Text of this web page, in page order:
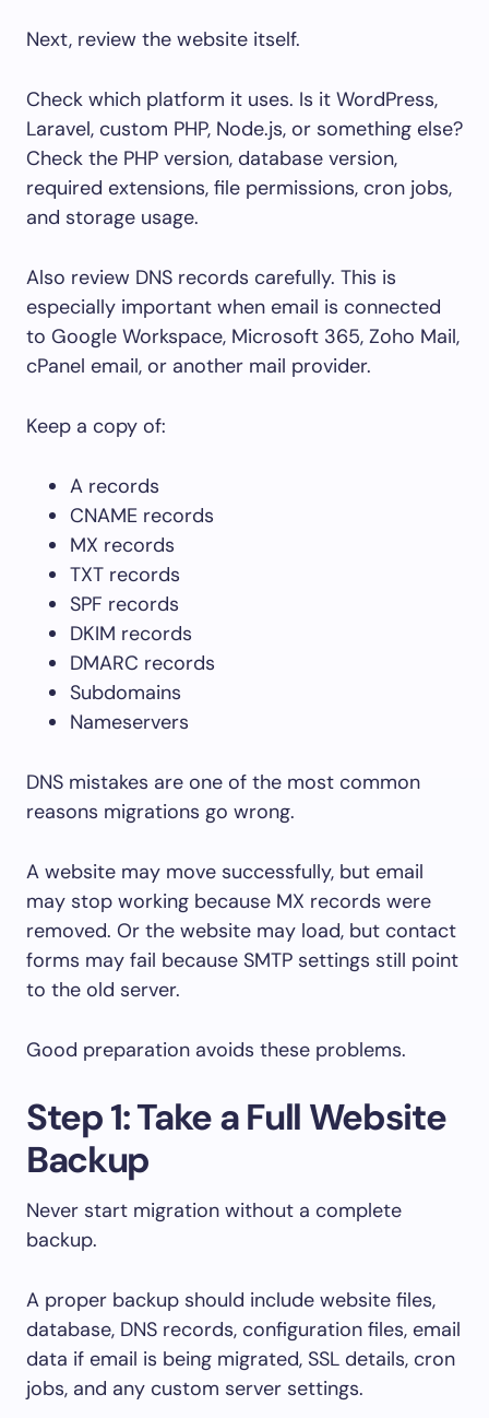
Next, review the website itself.
Check which platform it uses. Is it WordPress,
Laravel, custom PHP, Node.js, or something else?
Check the PHP version, database version,
required extensions, file permissions, cron jobs,
and storage usage.
Also review DNS records carefully. This is
especially important when email is connected
to Google Workspace, Microsoft 365, Zoho Mail,
cPanel email, or another mail provider.
Keep a copy of:
A records
CNAME records
MX records
TXT records
SPF records
DKIM records
DMARC records
Subdomains
Nameservers
DNS mistakes are one of the most common
reasons migrations go wrong.
A website may move successfully, but email
may stop working because MX records were
removed. Or the website may load, but contact
forms may fail because SMTP settings still point
to the old server.
Good preparation avoids these problems.
Step 1: Take a Full Website
Backup
Never start migration without a complete
backup.
A proper backup should include website files,
database, DNS records, configuration files, email
data if email is being migrated, SSL details, cron
jobs, and any custom server settings.